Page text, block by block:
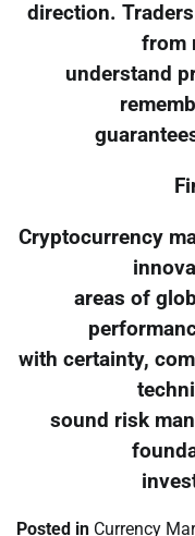
direction.
from
understand
Cryptocurrency
areas of
with certainty,
sound risk
Posted in Currency